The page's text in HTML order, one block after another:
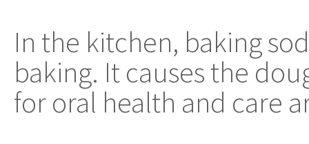
In the kitchen, baking
baking. It causes the
for oral health and care